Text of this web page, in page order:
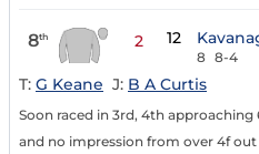
8th 2 12
8 8-4
T: G Keane J: B A Curtis
Soon raced in 3rd, 4th
and no impression from over 4f out